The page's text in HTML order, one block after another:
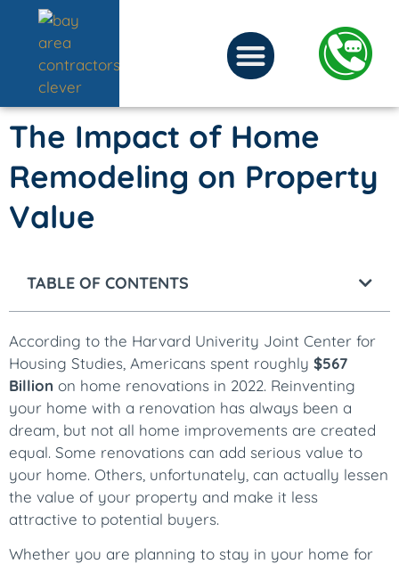
The Impact of Home
Remodeling on Property
Value
TABLE OF CONTENTS
According to the Harvard Univerity Joint Center for
Housing Studies, Americans spent roughly $567
Billion on home renovations in 2022. Reinventing
your home with a renovation has always been a
dream, but not all home improvements are created
equal. Some renovations can add serious value to
your home. Others, unfortunately, can actually lessen
the value of your property and make it less
attractive to potential buyers.
Whether you are planning to stay in your home for